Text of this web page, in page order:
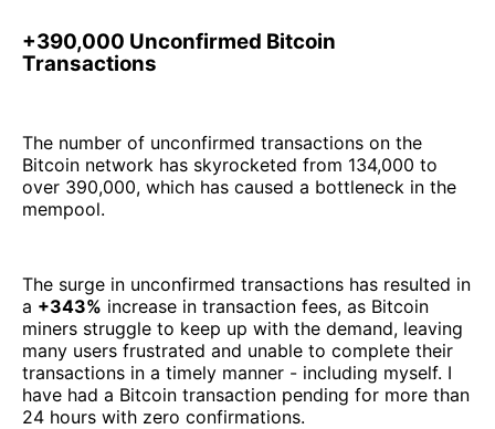
+390,000 Unconfirmed Bitcoin
Transactions
The number of unconfirmed transactions on the
Bitcoin network has skyrocketed from 134,000 to
over 390,000, which has caused a bottleneck in the
mempool.
The surge in unconfirmed transactions has resulted in
a +343% increase in transaction fees, as Bitcoin
miners struggle to keep up with the demand, leaving
many users frustrated and unable to complete their
transactions in a timely manner - including myself. I
have had a Bitcoin transaction pending for more than
24 hours with zero confirmations.